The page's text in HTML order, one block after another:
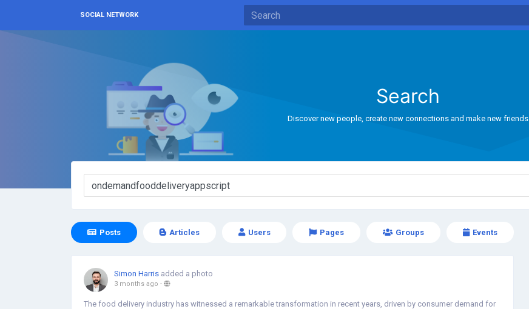
SOCIAL NETWORK
Search
Discover new people, create new connections and make new friends
Posts Articles Users Pages Groups Events
Simon Harris added a photo
3 months ago -
The food delivery industry has witnessed a remarkable transformation in recent years, driven by consumer demand for